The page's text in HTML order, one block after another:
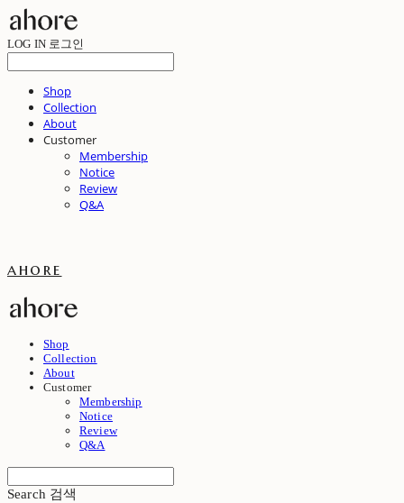
LOG IN 로그인
Shop
Collection
About
Customer
Membership
Notice
Review
Q&A
ahore
Shop
Collection
About
Customer
Membership
Notice
Review
Q&A
Search 검색